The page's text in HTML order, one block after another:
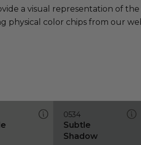
a visual representation of
color chips from our
0534
Subtle
Shadow